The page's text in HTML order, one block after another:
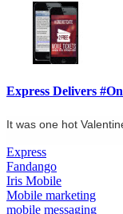
Express Delivers
It was one hot
Express
Fandango
Iris Mobile
Mobile marketing
mobile messaging